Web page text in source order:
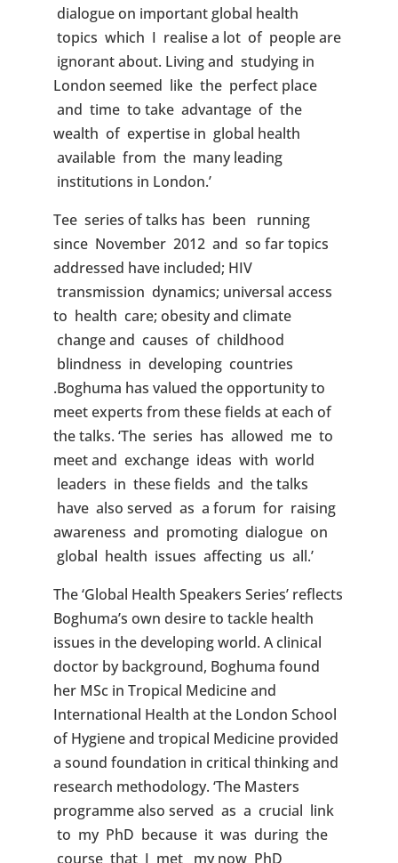
dialogue on important global health
topics which I realise a lot of people are
ignorant about. Living and studying in
London seemed like the perfect place
and time to take advantage of the
wealth of expertise in global health
available from the many leading
institutions in London.’
Tee series of talks has been running
since November 2012 and so far topics
addressed have included; HIV
transmission dynamics; universal access
to health care; obesity and climate
change and causes of childhood
blindness in developing countries
.Boghuma has valued the opportunity to
meet experts from these fields at each of
the talks. ‘The series has allowed me to
meet and exchange ideas with world
leaders in these fields and the talks
have also served as a forum for raising
awareness and promoting dialogue on
global health issues affecting us all.’
The ‘Global Health Speakers Series’ reflects
Boghuma’s own desire to tackle health
issues in the developing world. A clinical
doctor by background, Boghuma found
her MSc in Tropical Medicine and
International Health at the London School
of Hygiene and tropical Medicine provided
a sound foundation in critical thinking and
research methodology. ‘The Masters
programme also served as a crucial link
to my PhD because it was during the
course that I met my now PhD